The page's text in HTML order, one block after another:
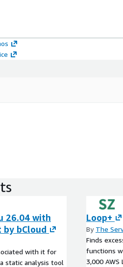
26.04 with
by bCloud
with it for
static analysis tool
Loop+
By The
Finds
functions
3,000